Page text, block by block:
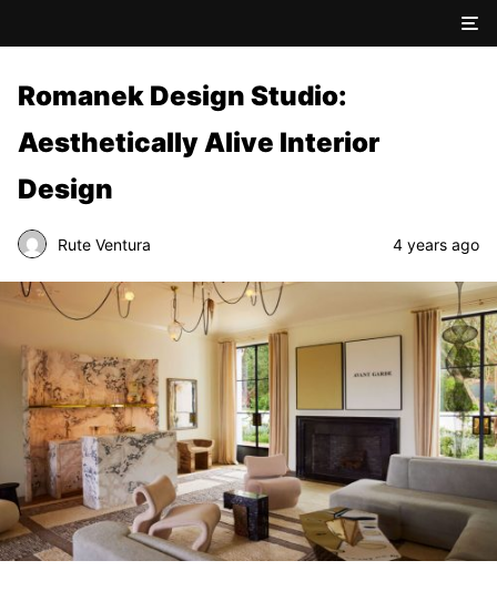
Romanek Design Studio:
Aesthetically Alive Interior
Design
Rute Ventura 4 years ago